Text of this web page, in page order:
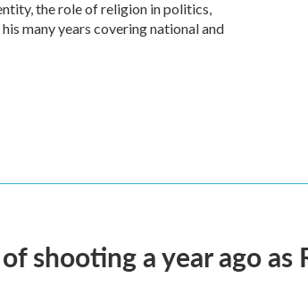
the role of religion in politics,
many years covering national and
shooting a year ago as